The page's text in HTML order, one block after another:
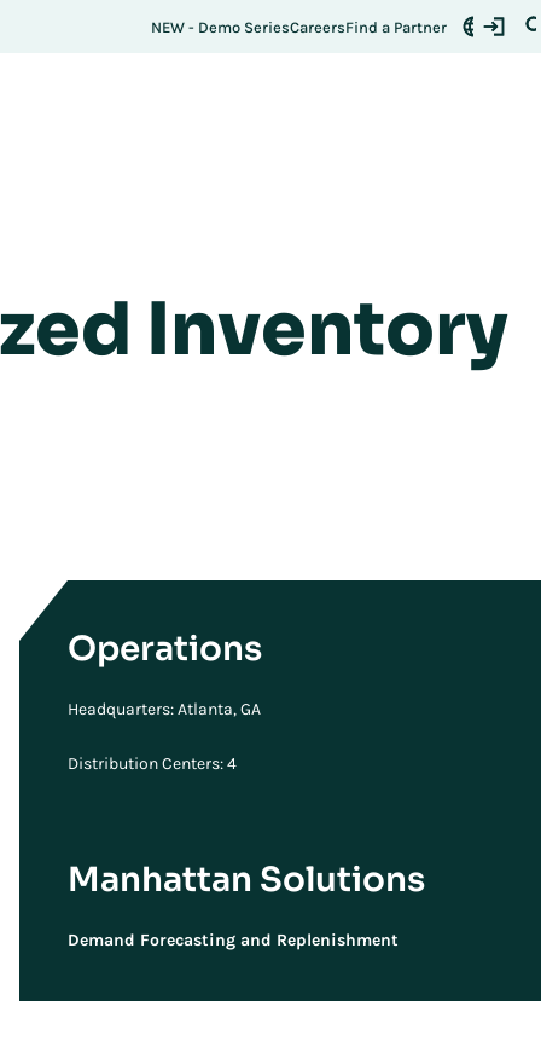
NEW - Demo SeriesCareersFind a Partner
Inventory
Operations
Headquarters: Atlanta, GA
Distribution Centers: 4
Manhattan Solutions
Demand Forecasting and Replenishment